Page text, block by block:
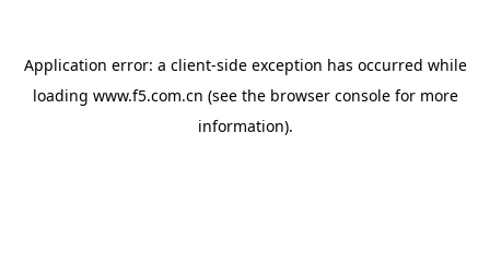
Application error: a client-side exception has occurred while
loading www.f5.com.cn (see the browser consolefor more
information).